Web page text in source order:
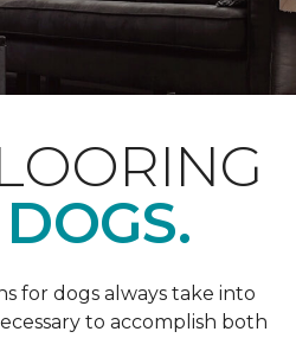
DOGS.
for dogs always take into
to accomplish both